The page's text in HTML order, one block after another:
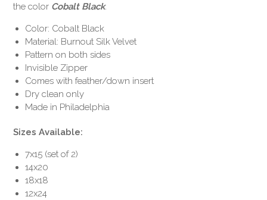
the color Cobalt Black.
Color: Cobalt Black
Material: Burnout Silk Velvet
Pattern on both sides
Invisible Zipper
Comes with feather/down insert
Dry clean only
Made in Philadelphia
Sizes Available:
7x15 (set of 2)
14x20
18x18
12x24